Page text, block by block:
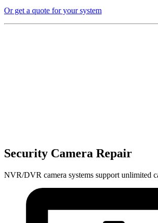
Or get a quote for your system
Security Camera Repair
NVR/DVR camera systems support unlimited